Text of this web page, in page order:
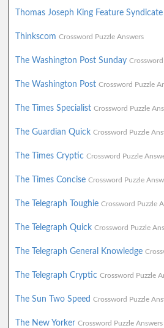
Thomas Joseph King Feature Syndicate
Thinkscom Crossword Puzzle Answers
The Washington Post Sunday
The Washington Post Crossword Puzzle
The Times Specialist Crossword Puzzle
The Guardian Quick Crossword Puzzle
The Times Cryptic Crossword Puzzle
The Times Concise Crossword Puzzle
The Telegraph Toughie Crossword Puzzle
The Telegraph Quick Crossword Puzzle
The Telegraph General Knowledge
The Telegraph Cryptic Crossword Puzzle
The Sun Two Speed Crossword Puzzle
The New Yorker Crossword Puzzle Answers